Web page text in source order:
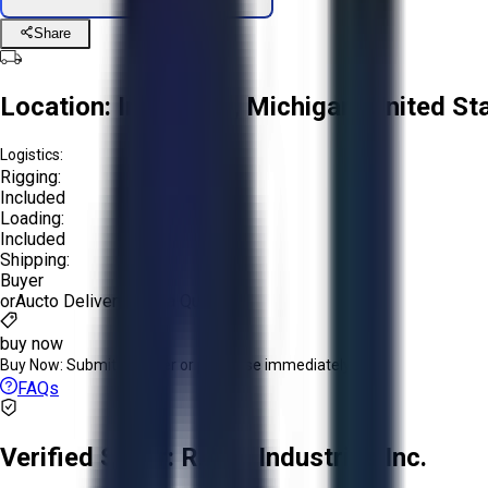
Share
Location: Imlay City, Michigan, United
Logistics:
Rigging:
Included
Loading:
Included
Shipping:
Buyer
orAucto Delivery!
buy now
Buy Now: Submit an offer or purchase immediately!
FAQs
Verified Seller: R.A.B. Industries Inc.